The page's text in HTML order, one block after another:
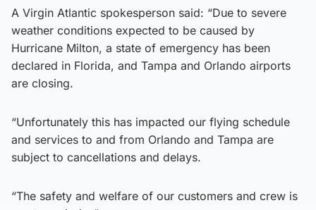
A Virgin Atlantic spokesperson said: “Due to severe
weather conditions expected to be caused by
Hurricane Milton, a state of emergency has been
declared in Florida, and Tampa and Orlando airports
are closing.
“Unfortunately this has impacted our flying schedule
and services to and from Orlando and Tampa are
subject to cancellations and delays.
“The safety and welfare of our customers and crew is